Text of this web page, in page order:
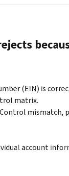
(EIN) is
matrix.
mismatch,
account